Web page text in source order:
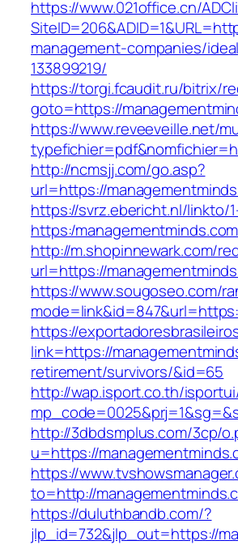
https://www.021office.cn/
management-companies/
133899219/
https://torgi.fcaudit.ru/bitrix/
goto=https://
https://www.reveeveille.net/
http://ncmsjj.com/go.asp?
url=https://
https://svrz.ebericht.nl/linkto/
https:/
http://m.shopinnewark.com/
url=https://
https://www.sougoseo.com/
https://
link=https://
retirement/survivors/&id=65
http://wap.isport.co.th/
http://3dbdsmplus.com/3cp/
u=https://
https://
to=http://
https://duluthbandb.com/?
jlp_id=732&jlp_out=https://